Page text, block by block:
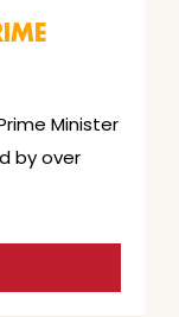
Minister
by over